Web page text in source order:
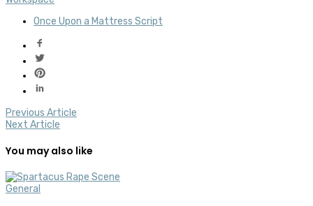
Once Upon a Mattress Script
Previous Article
Next Article
You may also like
General